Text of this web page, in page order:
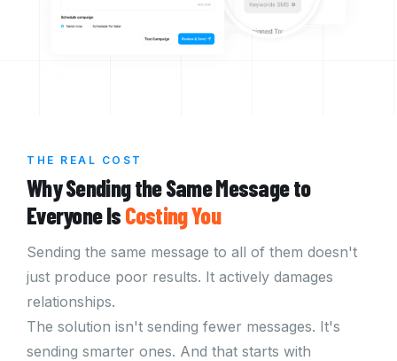
THE REAL COST
Why Sending the Same Message to
Everyone IsCosting You
Sending the same message to all of them doesn't
just produce poor results. It actively damages
relationships.
The solution isn't sending fewer messages. It's
sending smarter ones. And that starts with